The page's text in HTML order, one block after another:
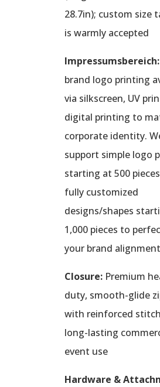
28.7in); custom size
is warmly accepted
Impressumsbereich:
brand logo printing
via silkscreen, UV
digital printing to
corporate identity.
support simple logo
starting at 500
fully customized
designs/shapes
1,000 pieces to
your brand
Closure: Premium
duty, smooth-glide
with reinforced
long-lasting
event use
Hardware &